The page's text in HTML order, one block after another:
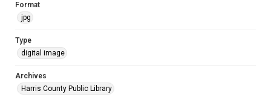
Format
jpg
Type
digital image
Archives
Harris County Public Library